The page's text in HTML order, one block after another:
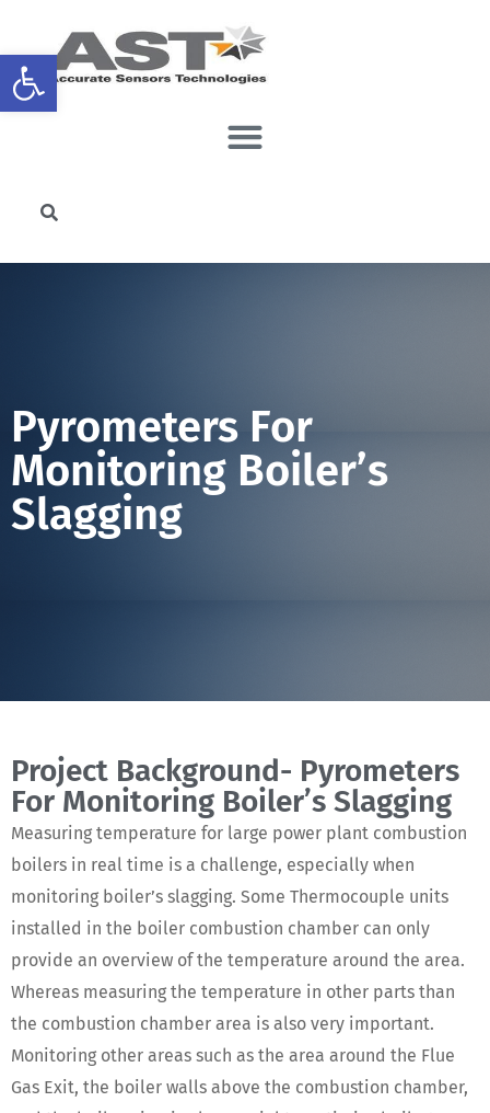
Open toolbar
Pyrometers For
Monitoring Boiler’s
Slagging
Project Background- Pyrometers
For Monitoring Boiler’s Slagging
Measuring temperature for large power plant combustion
boilers in real time is a challenge, especially when
monitoring boiler’s slagging. Some Thermocouple units
installed in the boiler combustion chamber can only
provide an overview of the temperature around the area.
Whereas measuring the temperature in other parts than
the combustion chamber area is also very important.
Monitoring other areas such as the area around the Flue
Gas Exit, the boiler walls above the combustion chamber,